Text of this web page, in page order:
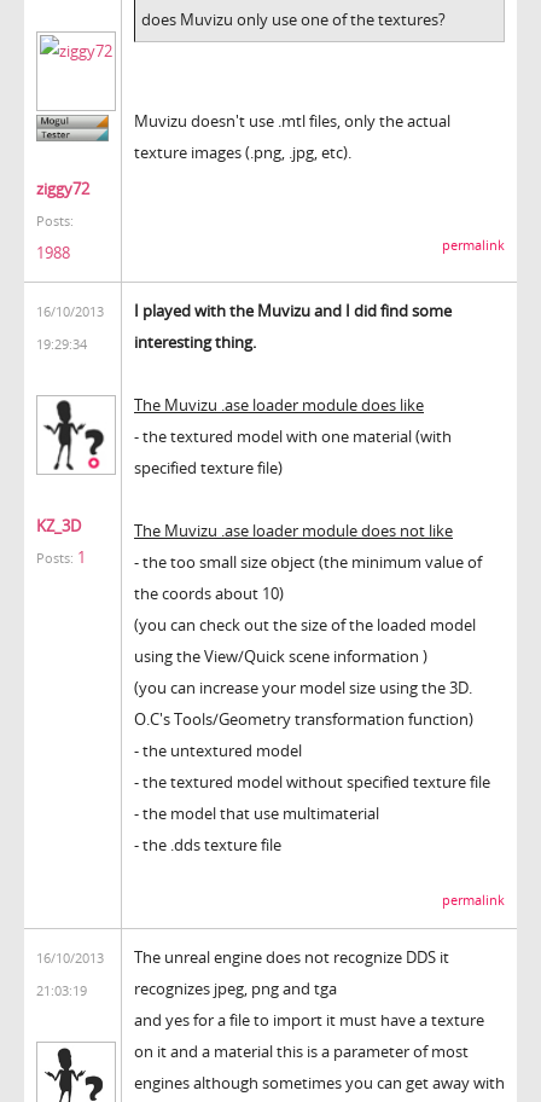
ziggy72
Posts:
1988
does Muvizu only use one of the textures?
Muvizu doesn't use .mtl files, only the actual
texture images (.png, .jpg, etc).
permalink
16/10/2013
19:29:34
KZ_3D
Posts: 1
I played with the Muvizu and I did find some
interesting thing.
The Muvizu .ase loader module does like
- the textured model with one material (with
specified texture file)
The Muvizu .ase loader module does not like
- the too small size object (the minimum value of
the coords about 10)
(you can check out the size of the loaded model
using the View/Quick scene information )
(you can increase your model size using the 3D.
O.C's Tools/Geometry transformation function)
- the untextured model
- the textured model without specified texture file
- the model that use multimaterial
- the .dds texture file
permalink
16/10/2013
21:03:19
The unreal engine does not recognize DDS it
recognizes jpeg, png and tga
and yes for a file to import it must have a texture
on it and a material this is a parameter of most
engines although sometimes you can get away with